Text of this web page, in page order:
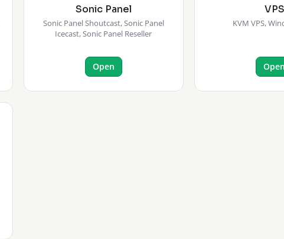
Sonic Panel
Sonic Panel Shoutcast, Sonic Panel
Icecast, Sonic Panel Reseller
Open
VPS
KVM VPS,
Open